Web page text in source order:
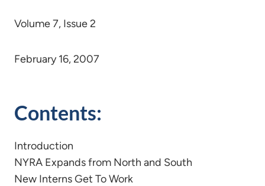
Volume 7, Issue 2
February 16, 2007
Contents:
Introduction
NYRA Expands from North and South
New Interns Get To Work